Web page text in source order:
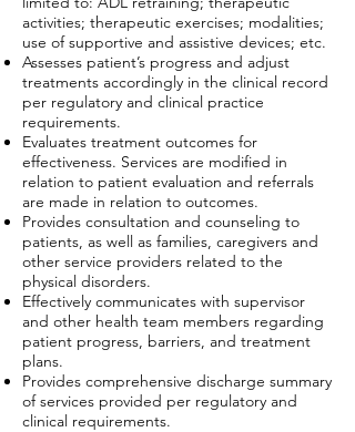
activities; therapeutic exercises; modalities;
use of supportive and assistive devices; etc.
Assesses patient’s progress and adjust
treatments accordingly in the clinical record
per regulatory and clinical practice
requirements.
Evaluates treatment outcomes for
effectiveness. Services are modified in
relation to patient evaluation and referrals
are made in relation to outcomes.
Provides consultation and counseling to
patients, as well as families, caregivers and
other service providers related to the
physical disorders.
Effectively communicates with supervisor
and other health team members regarding
patient progress, barriers, and treatment
plans.
Provides comprehensive discharge summary
of services provided per regulatory and
clinical requirements.